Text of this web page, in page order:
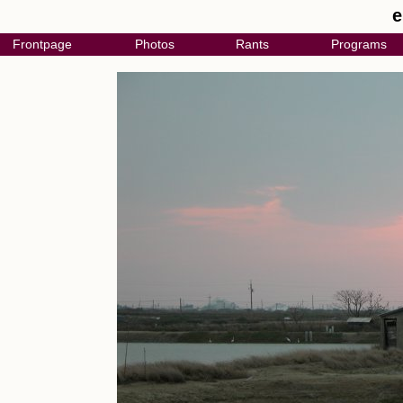
Frontpage Photos Rants Programs